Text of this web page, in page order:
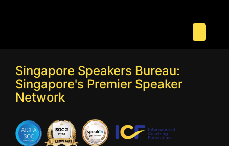
Singapore Speakers Bureau:
Singapore's Premier Speaker
Network